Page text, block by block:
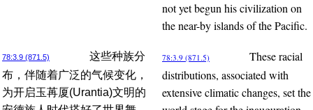
not yet begun his civilization on
the near-by islands of the Pacific.
78:3.9 (871.5)
这些种族分
布，伴随着广泛的气候变化，
为开启玉苒厦(Urantia)文明的
78:3.9 (871.5)
These racial
distributions, associated with
extensive climatic changes, set the